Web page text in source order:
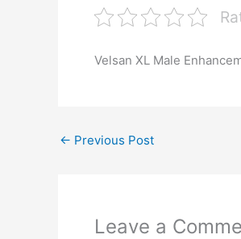
Velsan XL Male
← Previous Post
Leave a